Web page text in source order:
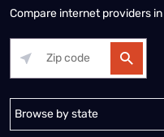
Compare internet providers
Alabama Alaska